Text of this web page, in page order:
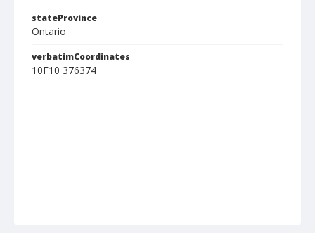
stateProvince
Ontario
verbatimCoordinates
10F10 376374